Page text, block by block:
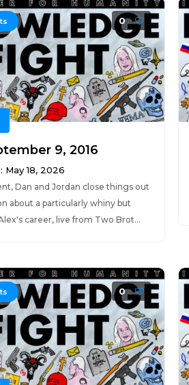
0
9, 2016
May 18, 2026
Dan and Jordan close things out
about a particularly whiny but
career, live from Two Brot...
0